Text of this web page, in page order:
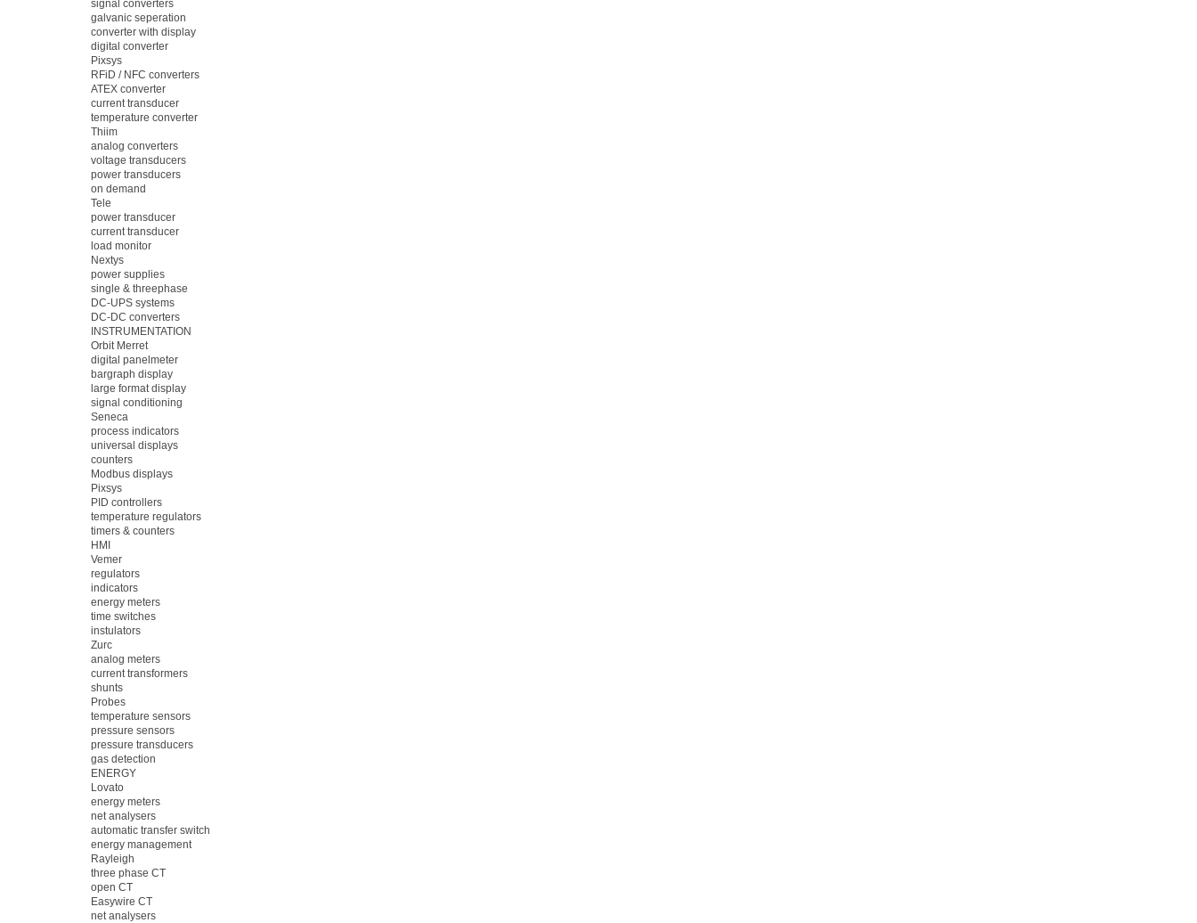
signal converters
galvanic seperation
converter with display
digital converter
Pixsys
RFiD / NFC converters
ATEX converter
current transducer
temperature converter
Thiim
analog converters
voltage transducers
power transducers
on demand
Tele
power transducer
current transducer
load monitor
Nextys
power supplies
single & threephase
DC-UPS systems
DC-DC converters
INSTRUMENTATION
Orbit Merret
digital panelmeter
bargraph display
large format display
signal conditioning
Seneca
process indicators
universal displays
counters
Modbus displays
Pixsys
PID controllers
temperature regulators
timers & counters
HMI
Vemer
regulators
indicators
energy meters
time switches
instulators
Zurc
analog meters
current transformers
shunts
Probes
temperature sensors
pressure sensors
pressure transducers
gas detection
ENERGY
Lovato
energy meters
net analysers
automatic transfer switch
energy management
Rayleigh
three phase CT
open CT
Easywire CT
net analysers